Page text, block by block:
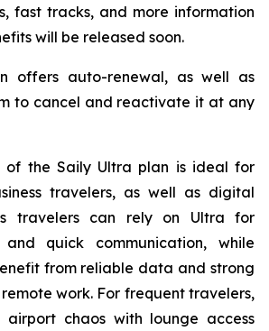
fast tracks, and more information
will be released soon.
offers auto-renewal, as well as
to cancel and reactivate it at any
of the Saily Ultra plan is ideal for
travelers, as well as digital
travelers can rely on Ultra for
quick communication, while
from reliable data and strong
work. For frequent travelers,
airport chaos with lounge access